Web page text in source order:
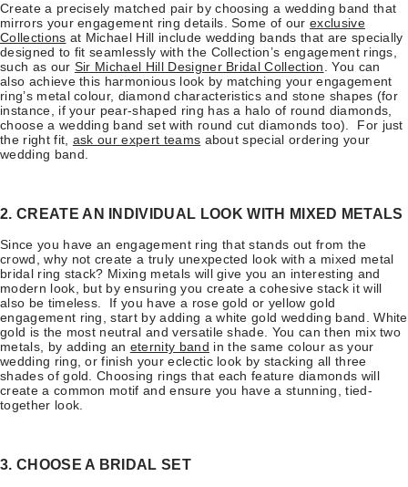
Create a precisely matched pair by choosing a wedding band that
mirrors your engagement ring details. Some of ourexclusive
Collections at Michael Hill include wedding bands that are specially
designed to fit seamlessly with the Collection’s engagement rings,
such as our Sir Michael Hill Designer Bridal Collection
. You can
also achieve this harmonious look by matching your engagement
ring’s metal colour, diamond characteristics and stone shapes (for
instance, if your pear-shaped ring has a halo of round diamonds,
choose a wedding band set with round cut diamonds too). For just
the right fit, ask our expert teams about special ordering your
wedding band.
2. CREATE AN INDIVIDUAL LOOK WITH MIXED METALS
Since you have an engagement ring that stands out from the
crowd, why not create a truly unexpected look with a mixed metal
bridal ring stack? Mixing metals will give you an interesting and
modern look, but by ensuring you create a cohesive stack it will
also be timeless. If you have a rose gold or yellow gold
engagement ring, start by adding a white gold wedding band. White
gold is the most neutral and versatile shade. You can then mix two
metals, by adding an eternity band in the same colour as your
wedding ring, or finish your eclectic look by stacking all three
shades of gold. Choosing rings that each feature diamonds will
create a common motif and ensure you have a stunning, tied-
together look.
3. CHOOSE A BRIDAL SET